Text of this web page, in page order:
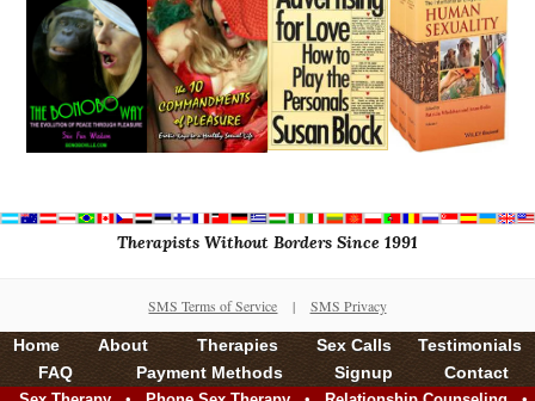
Therapists Without Borders Since 1991
SMS Terms of Service | SMS Privacy
Home About Therapies Sex Calls
Testimonials
FAQ
Payment Methods Signup Contact